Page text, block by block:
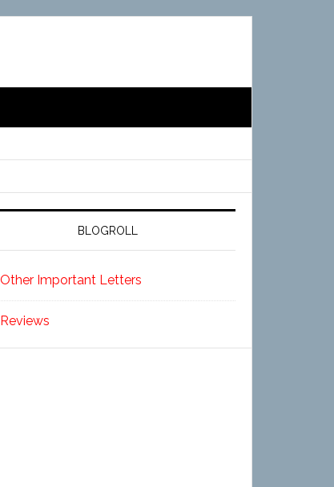
BLOGROLL
Other Important Letters
Reviews